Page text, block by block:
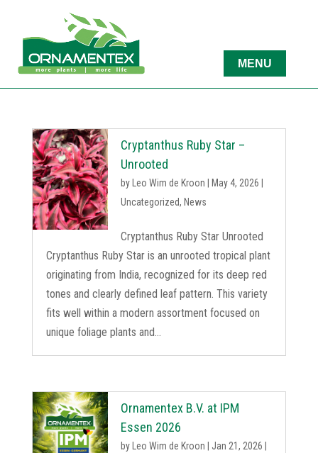
Cryptanthus Ruby Star –
Unrooted
by Leo Wim de Kroon May 4, 2026
Uncategorized, News
Cryptanthus Ruby Star Unrooted
Cryptanthus Ruby Star is an unrooted tropical plant
originating from India, recognized for its deep red
tones and clearly defined leaf pattern. This variety
fits well within a modern assortment focused on
unique foliage plants and...
Ornamentex B.V. at IPM
Essen 2026
by Leo Wim de Kroon Jan 21, 2026